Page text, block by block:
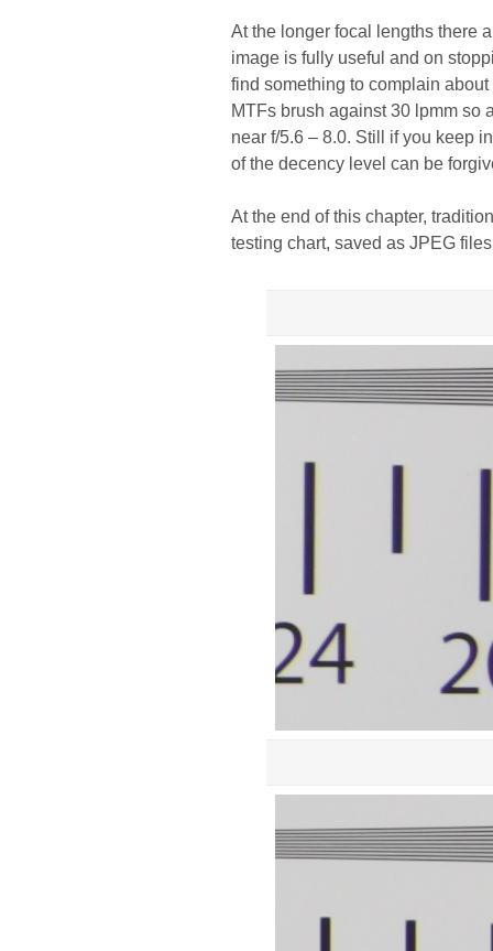
At the longer focal lengths there
image is fully useful and on
find something to complain
MTFs brush against 30 lpmm so
near f/5.6 – 8.0. Still if you keep
of the decency level can be
At the end of this chapter,
testing chart, saved as JPEG